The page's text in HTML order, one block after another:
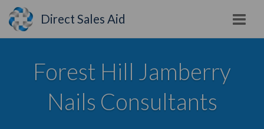
Direct Sales Aid
Forest Hill Jamberry
Nails Consultants